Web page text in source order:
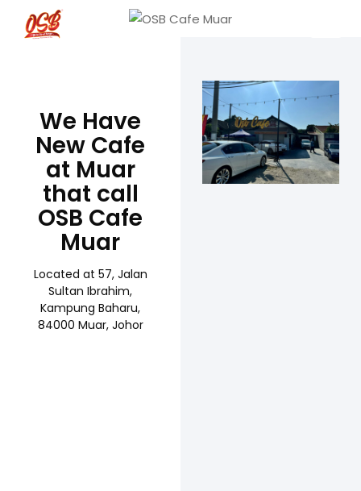
We Have
New Cafe
at Muar
that call
OSB Cafe
Muar
Located at 57, Jalan
Sultan Ibrahim,
Kampung Baharu,
84000 Muar, Johor